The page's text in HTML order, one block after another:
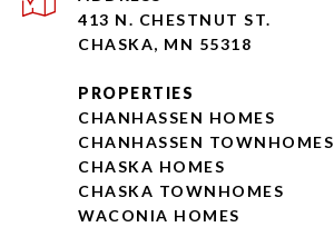
413 N. CHESTNUT ST.
CHASKA, MN 55318
PROPERTIES
CHANHASSEN HOMES
CHANHASSEN TOWNHOMES
CHASKA HOMES
CHASKA TOWNHOMES
WACONIA HOMES